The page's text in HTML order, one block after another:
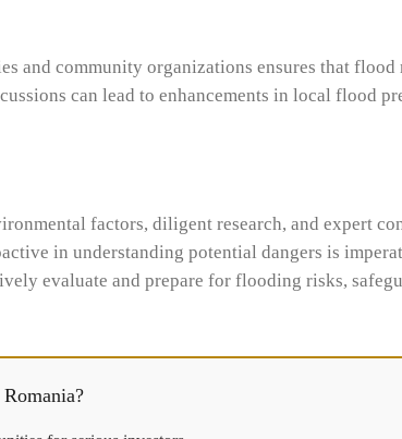
community organizations ensures that flood
can lead to enhancements in local flood
factors, diligent research, and expert
in understanding potential dangers is
evaluate and prepare for flooding risks,